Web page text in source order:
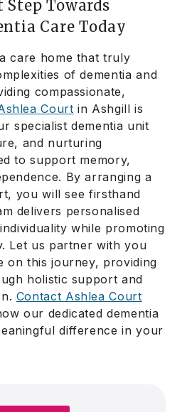
Towards
Care Today
care home that truly
of dementia and
compassionate,
Court in Ashgill is
specialist dementia unit
and nurturing
to support memory,
By arranging a
you will see firsthand
delivers personalised
while promoting
Let us partner with you
on this journey, providing
holistic support and
Contact Ashlea Court
our dedicated dementia
difference in your